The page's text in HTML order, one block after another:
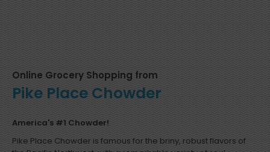
Online Grocery Shopping from
Pike Place Chowder
America's #1 Chowder!
Pike Place Chowder is famous for the briny, robust flavors of